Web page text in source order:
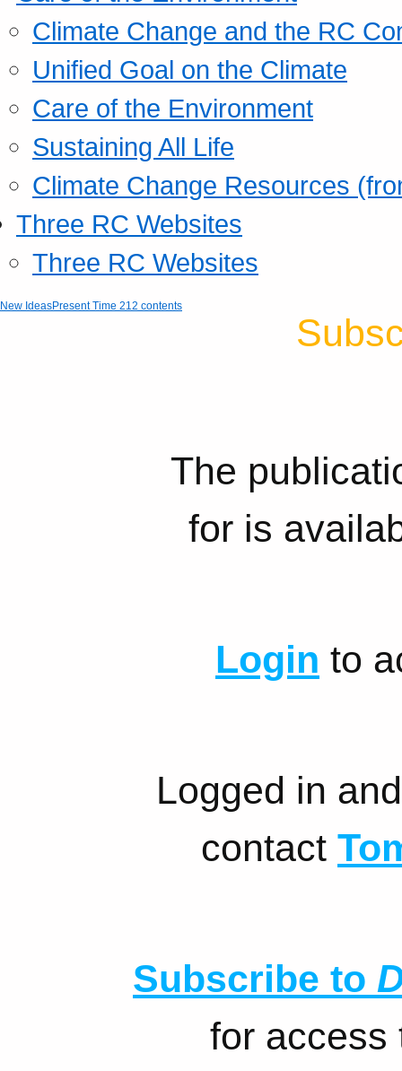
Climate Change and the RC
Unified Goal on the Climate
Care of the Environment
Sustaining All Life
Climate Change Resources
Three RC Websites
Three RC Websites
New IdeasPresent Time 212 contents
The
for is
Login to
Logged in
contact
Subscribe to
for access